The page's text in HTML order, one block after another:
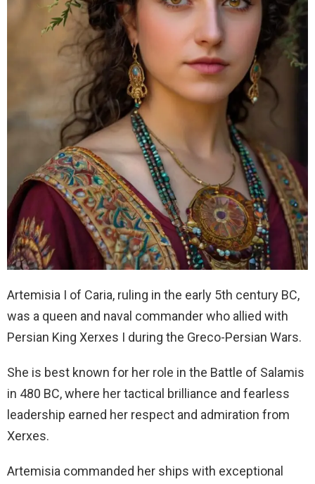
Artemisia I of Caria, ruling in the early 5th century BC,
was a queen and naval commander who allied with
Persian King Xerxes I during the Greco-Persian Wars.
She is best known for her role in the Battle of Salamis
in 480 BC, where her tactical brilliance and fearless
leadership earned her respect and admiration from
Xerxes.
Artemisia commanded her ships with exceptional